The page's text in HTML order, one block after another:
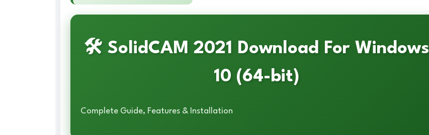
🛠️ SolidCAM 2021 Download For Windows
10 (64-bit)
Complete Guide, Features & Installation